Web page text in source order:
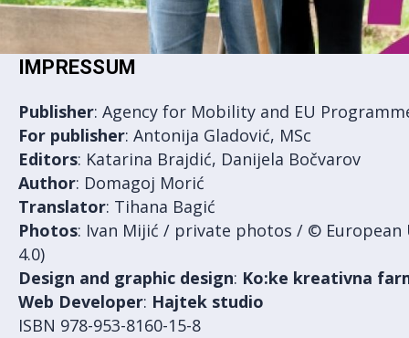
IMPRESSUM
Publisher: Agency for Mobility and EU
For publisher: Antonija Gladović, MSc
Editors: Katarina Brajdić, Danijela Bočvarov
Author: Domagoj Morić
Translator: Tihana Bagić
Photos: Ivan Mijić / private photos / © European
4.0)
Design and graphic design: Ko:ke kreativna
Web Developer: Hajtek studio
ISBN 978-953-8160-15-8